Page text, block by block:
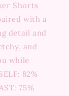
Shorts
with a
detail and
and
while
82%
75%